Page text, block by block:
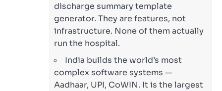
discharge summary template
generator. They are features, not
infrastructure. None of them actually
run the hospital.
India builds the world’s most
complex software systems —
Aadhaar, UPI, CoWIN. It is the largest